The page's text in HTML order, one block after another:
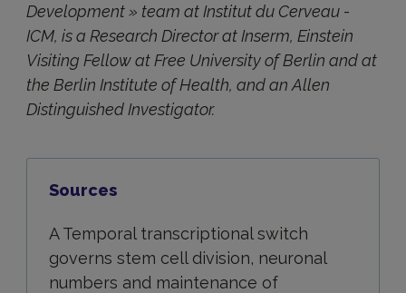
Development » team at Institut du Cerveau -
ICM, is a Research Director at Inserm, Einstein
Visiting Fellow at Free University of Berlin and at
the Berlin Institute of Health, and an Allen
Distinguished Investigator.
Sources
A Temporal transcriptional switch
governs stem cell division, neuronal
numbers and maintenance of